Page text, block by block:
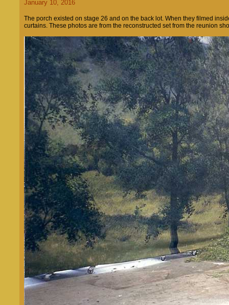
January 10, 2016
The porch existed on stage 26 and on the back lot. When they filmed
curtains. These photos are from the reconstructed set from the reunion